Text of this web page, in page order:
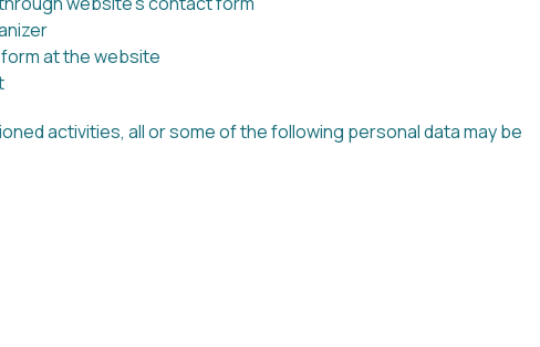
at the website
activities, all or some of the following personal data may be